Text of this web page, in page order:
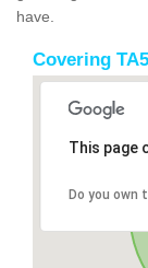
have.
Covering
This page
Do you own